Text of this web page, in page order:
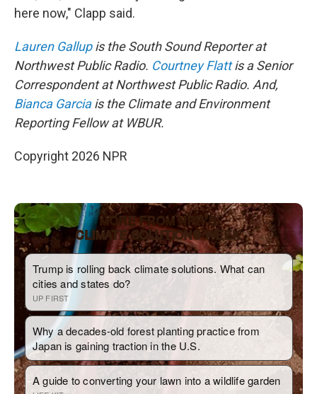
here now," Clapp said.
Lauren Gallupis the South Sound Reporter at
Northwest Public Radio. Courtney Flattis a Senior
Correspondent at Northwest Public Radio. And,
Bianca Garciais the Climate and Environment
Reporting Fellow at WBUR.
Copyright 2026 NPR